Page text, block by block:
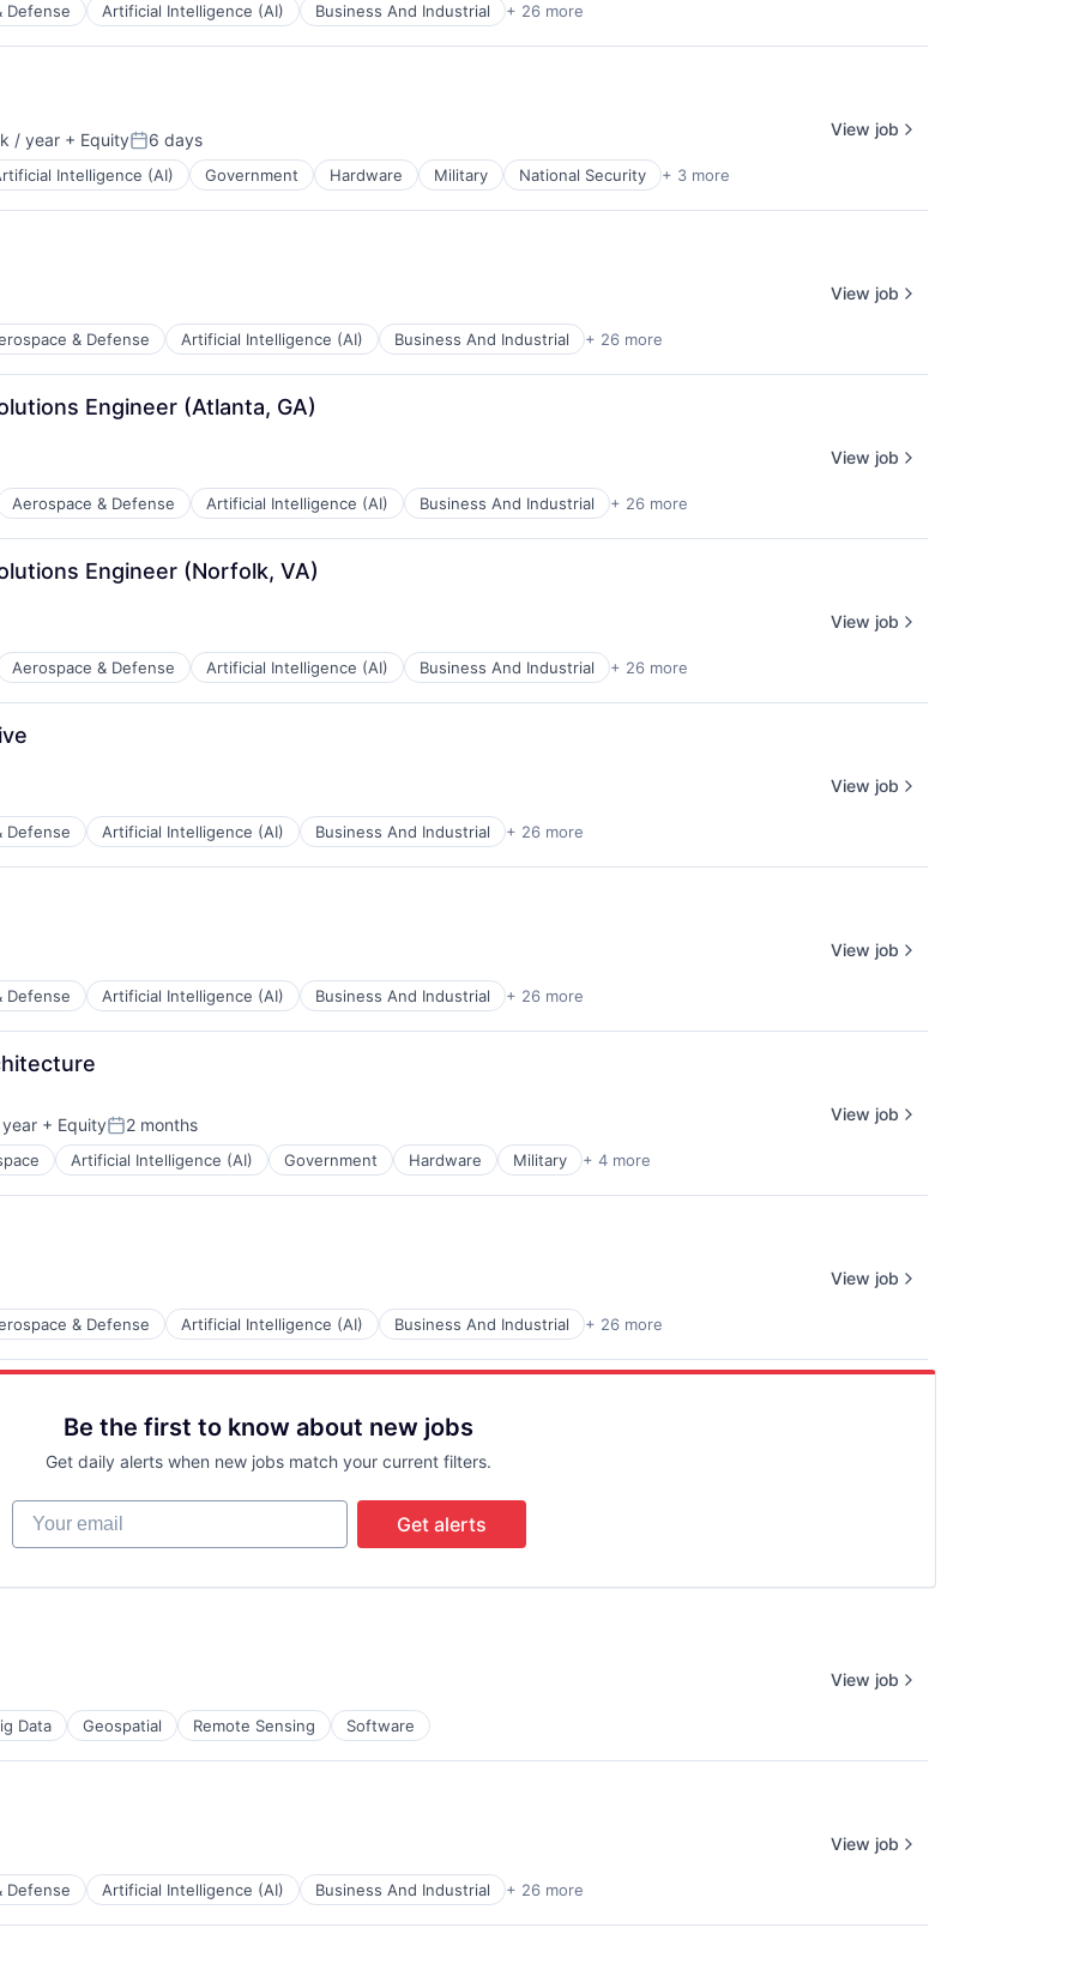
Defense Artificial Intelligence (AI) Business And Industrial + 26 more
/ year + EquityPosted:
6 days
Intelligence (AI) Government Hardware Military National Security + 3 more
View job
& Defense Artificial Intelligence (AI) Business And Industrial + 26 more
View job
Engineer (Atlanta, GA)
Aerospace & Defense Artificial Intelligence (AI) Business And Industrial + 26 more
View job
Engineer (Norfolk, VA)
Aerospace & Defense Artificial Intelligence (AI) Business And Industrial + 26 more
View job
Defense Artificial Intelligence (AI) Business And Industrial + 26 more
View job
Defense Artificial Intelligence (AI) Business And Industrial + 26 more
View job
+ EquityPosted:
2 months
Artificial Intelligence (AI) Government Hardware Military + 4 more
View job
& Defense Artificial Intelligence (AI) Business And Industrial + 26 more
View job
Be the first to know about new jobs
Get daily alerts when new jobs match your current filters.
Your email
Get alerts
Data Geospatial Remote Sensing Software
View job
Defense Artificial Intelligence (AI) Business And Industrial + 26 more
View job